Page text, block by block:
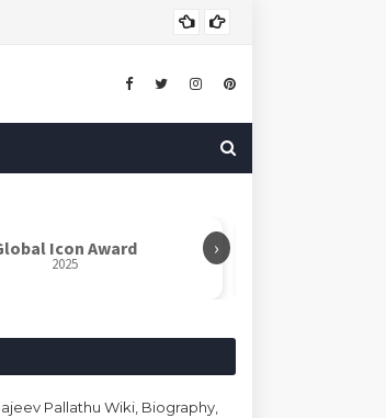
›
Icon Award
2025
Pallathu Wiki, Biography,